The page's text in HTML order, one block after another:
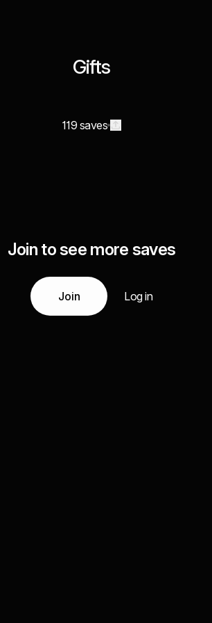
Gifts
119 saves
Join to see more saves
Join Log in